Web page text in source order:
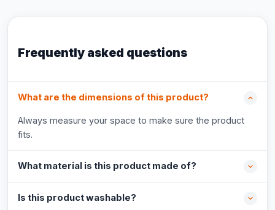
Frequently asked questions
What are the dimensions of this product?
Always measure your space to make sure the product
fits.
What material is this product made of?
Is this product washable?